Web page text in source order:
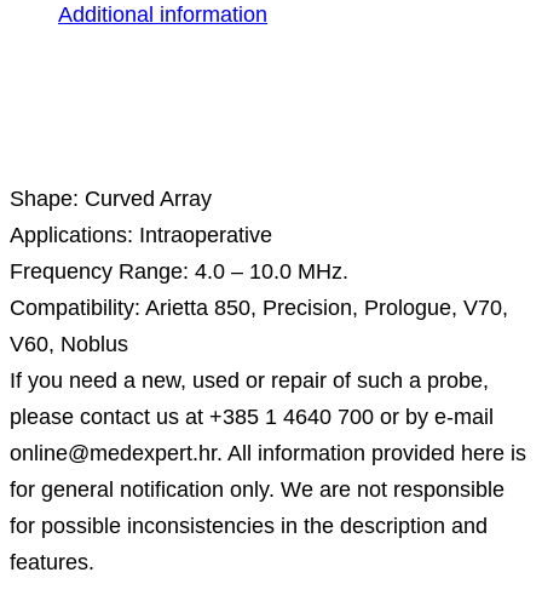
Additional information
Shape: Curved Array
Applications: Intraoperative
Frequency Range: 4.0 – 10.0 MHz.
Compatibility: Arietta 850, Precision, Prologue, V70,
V60, Noblus
If you need a new, used or repair of such a probe,
please contact us at +385 1 4640 700 or by e-mail
online@medexpert.hr. All information provided here is
for general notification only. We are not responsible
for possible inconsistencies in the description and
features.